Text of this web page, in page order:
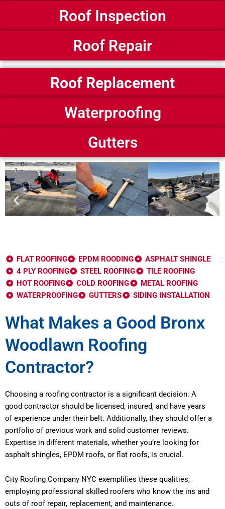
Roof Inspection
Roof Repair
Roof Replacement
Waterproofing
Gutters
FLAT ROOFING EPDM ROODING
ASPHALT SHINGLE
4 PLY ROOFING
STEEL ROOFING
TILE ROOFING
HOT ROOFING
COLD ROOFING
METAL ROOFING
WATERPROOFING
GUTTERS SIDING INSTALLATION
What Makes a Good Bronx
Woodlawn Roofing
Contractor?
Choosing a roofing contractor is a significant decision. A
good contractor should be licensed, insured, and have years
of experience under their belt. Additionally, they should offer a
portfolio of previous work and solid customer reviews.
Expertise in different materials, whether you’re looking for
asphalt shingles, EPDM roofs, or flat roofs, is crucial.
City Roofing Company NYC exemplifies these qualities,
employing professional skilled roofers who know the ins and
outs of roof repair, replacement, and maintenance.